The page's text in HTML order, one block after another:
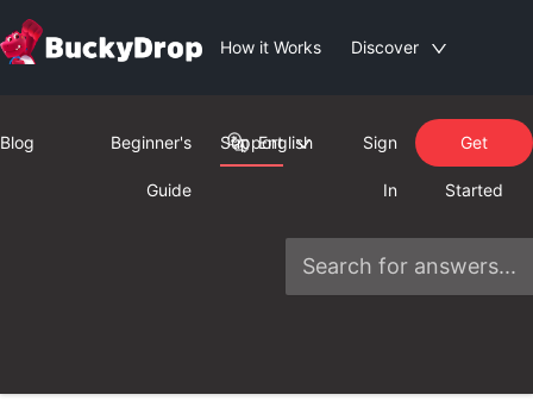
How it Works Discover
Support
Blog Beginner's
Guide
English Sign
In
Get
Started